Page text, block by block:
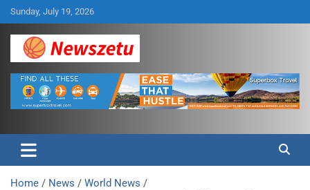
Skip
to
content
Sunday, July 19, 2026
Newszetu
Home News
World News